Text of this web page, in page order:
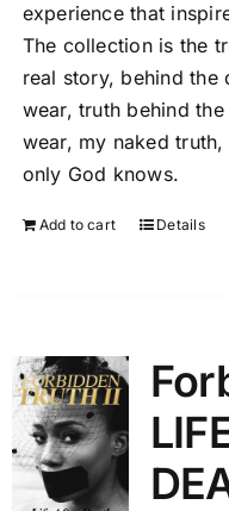
experience that
The collection is the
real story, behind the
wear, truth behind
wear, my naked
only God knows.
Add to cart Details